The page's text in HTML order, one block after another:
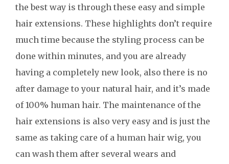
the best way is through these easy and simple
hair extensions. These highlights don’t require
much time because the styling process can be
done within minutes, and you are already
having a completely new look, also there is no
after damage to your natural hair, and it’s made
of 100% human hair. The maintenance of the
hair extensions is also very easy and is just the
same as taking care of a human hair wig, you
can wash them after several wears and